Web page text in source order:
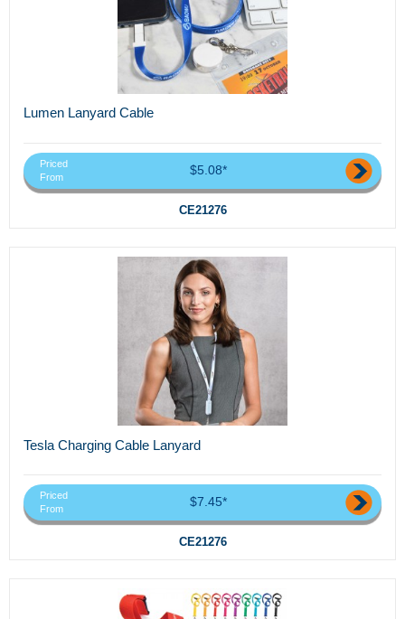
Lumen Lanyard Cable
Priced
From
$5.08*
CE21276
Tesla Charging Cable Lanyard
Priced
From
$7.45*
CE21276